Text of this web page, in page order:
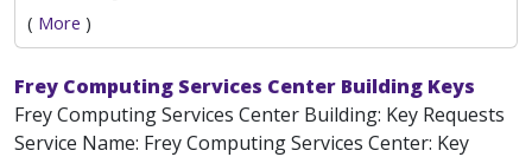
( More )
Frey Computing Services Center Building Keys
Frey Computing Services Center Building: Key Requests
Service Name: Frey Computing Services Center: Key